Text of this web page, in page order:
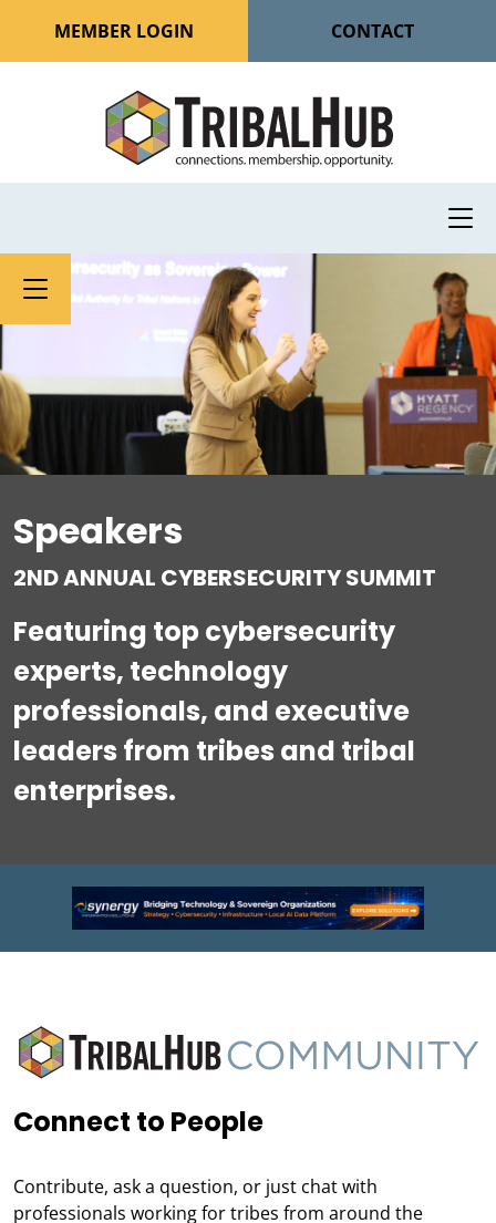
MEMBER LOGIN CONTACT
Speakers
2ND ANNUAL CYBERSECURITY SUMMIT
Featuring top cybersecurity
experts, technology
professionals, and executive
leaders from tribes and tribal
enterprises.
Connect to People
Contribute, ask a question, or just chat with
professionals working for tribes from around the